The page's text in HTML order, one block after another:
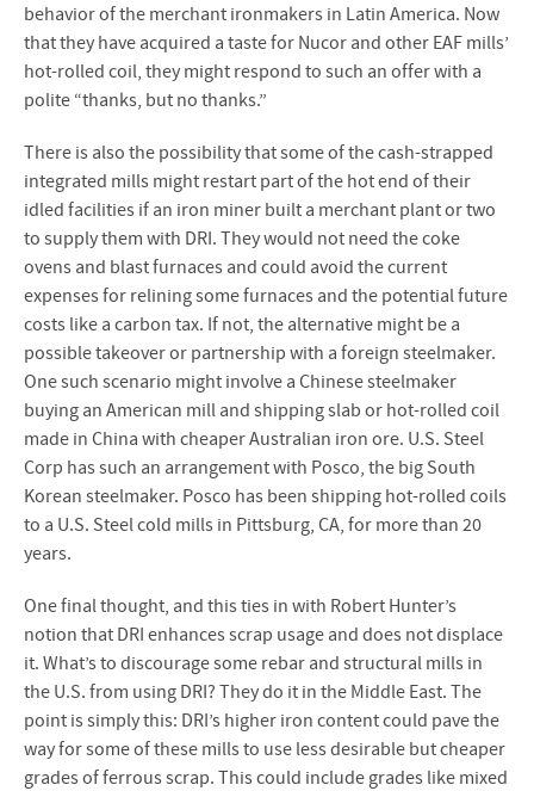
behavior of the merchant ironmakers in Latin America. Now
that they have acquired a taste for Nucor and other EAF mills’
hot-rolled coil, they might respond to such an offer with a
polite “thanks, but no thanks.”
There is also the possibility that some of the cash-strapped
integrated mills might restart part of the hot end of their
idled facilities if an iron miner built a merchant plant or two
to supply them with DRI. They would not need the coke
ovens and blast furnaces and could avoid the current
expenses for relining some furnaces and the potential future
costs like a carbon tax. If not, the alternative might be a
possible takeover or partnership with a foreign steelmaker.
One such scenario might involve a Chinese steelmaker
buying an American mill and shipping slab or hot-rolled coil
made in China with cheaper Australian iron ore. U.S. Steel
Corp has such an arrangement with Posco, the big South
Korean steelmaker. Posco has been shipping hot-rolled coils
to a U.S. Steel cold mills in Pittsburg, CA, for more than 20
years.
One final thought, and this ties in with Robert Hunter’s
notion that DRI enhances scrap usage and does not displace
it. What’s to discourage some rebar and structural mills in
the U.S. from using DRI? They do it in the Middle East. The
point is simply this: DRI’s higher iron content could pave the
way for some of these mills to use less desirable but cheaper
grades of ferrous scrap. This could include grades like mixed